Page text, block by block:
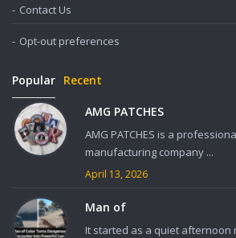
Contact Us
Opt-out preferences
Popular Recent
AMG PATCHES
AMG PATCHES is a
manufacturing company ...
April 13, 2026
Man of
It started as a quiet afternoon